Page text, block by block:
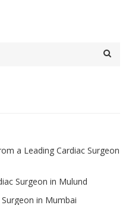
a Leading Cardiac Surgeon
Surgeon in Mulund
in Mumbai